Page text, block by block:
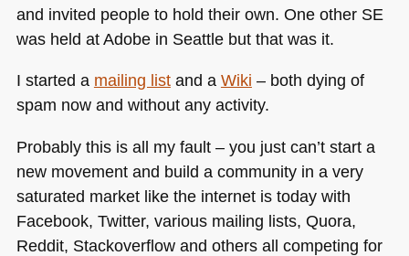
and invited people to hold their own. One other SE
was held at Adobe in Seattle but that was it.
I started a mailing listand a Wiki – both dying of
spam now and without any activity.
Probably this is all my fault – you just can’t start a
new movement and build a community in a very
saturated market like the internet is today with
Facebook, Twitter, various mailing lists, Quora,
Reddit, Stackoverflow and others all competing for